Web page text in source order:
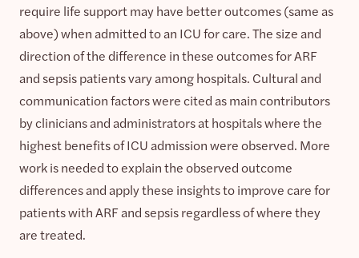
require life support may have better outcomes (same as
above) when admitted to an ICU for care. The size and
direction of the difference in these outcomes for ARF
and sepsis patients vary among hospitals. Cultural and
communication factors were cited as main contributors
by clinicians and administrators at hospitals where the
highest benefits of ICU admission were observed. More
work is needed to explain the observed outcome
differences and apply these insights to improve care for
patients with ARF and sepsis regardless of where they
are treated.